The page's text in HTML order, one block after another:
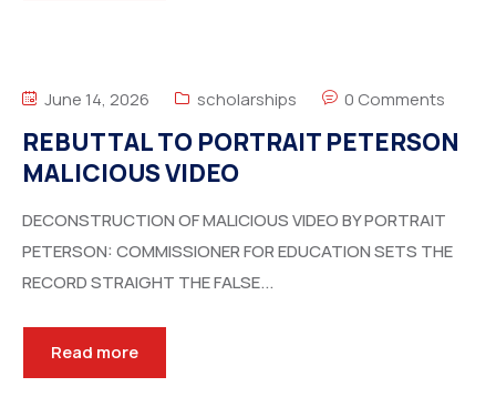
June 14, 2026 scholarships 0 Comments
REBUTTAL TO PORTRAIT PETERSON
MALICIOUS VIDEO
DECONSTRUCTION OF MALICIOUS VIDEO BY PORTRAIT
PETERSON: COMMISSIONER FOR EDUCATION SETS THE
RECORD STRAIGHT THE FALSE...
Read more